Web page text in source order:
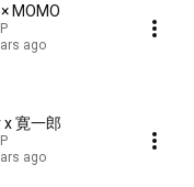
MOMO
ago
寛一郎
ago